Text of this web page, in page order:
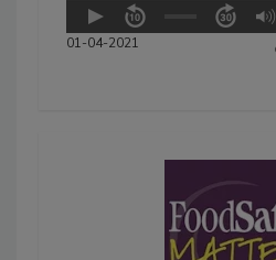
01-04-2021